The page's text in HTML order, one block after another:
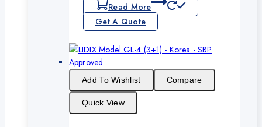
Read More
Get A Quote
Add To Wishlist Compare
Quick View